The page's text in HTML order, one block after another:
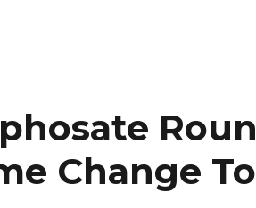
Change